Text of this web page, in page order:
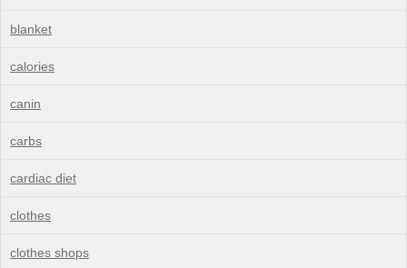
blanket
calories
canin
carbs
cardiac diet
clothes
clothes shops